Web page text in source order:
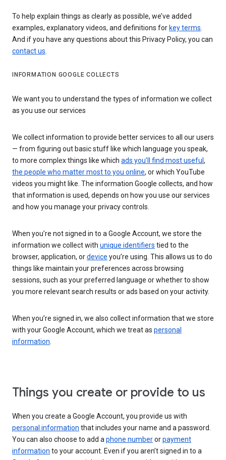
To help explain things as clearly as possible, we’ve added
examples, explanatory videos, and definitions for key terms.
And if you have any questions about this Privacy Policy, you can
contact us.
INFORMATION GOOGLE COLLECTS
We want you to understand the types of information we collect
as you use our services
We collect information to provide better services to all our users
— from figuring out basic stuff like which language you speak,
to more complex things like which ads you’ll find most useful ,
the people who matter most to you online, or which YouTube
videos you might like. The information Google collects, and how
that information is used, depends on how you use our services
and how you manage your privacy controls.
When you’re not signed in to a Google Account, we store the
information we collect with unique identifiers tied to the
browser, application, ordevice you’re using. This allows us to do
things like maintain your preferences across browsing
sessions, such as your preferred language or whether to show
you more relevant search results or ads based on your activity.
When you’re signed in, we also collect information that we store
with your Google Account, which we treat as personal
information.
Things you create or provide to us
When you create a Google Account, you provide us with
personal information that includes your name and a password.
You can also choose to add aphone numberorpayment
information to your account. Even if you aren’t signed in to a